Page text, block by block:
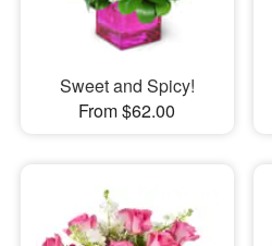
Sweet and Spicy!
From $62.00